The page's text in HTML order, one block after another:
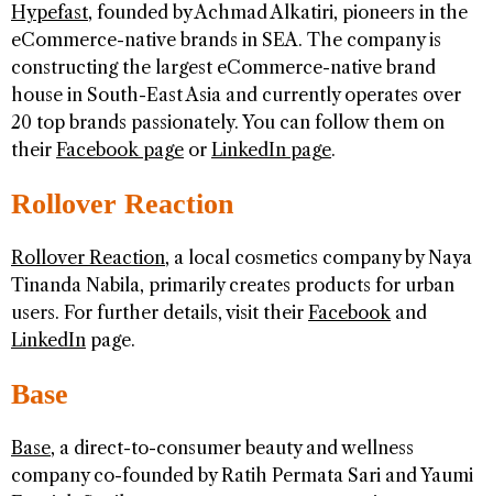
Hypefast, founded by Achmad Alkatiri, pioneers in the
eCommerce-native brands in SEA. The company is
constructing the largest eCommerce-native brand
house in South-East Asia and currently operates over
20 top brands passionately. You can follow them on
their Facebook page or LinkedIn page.
Rollover Reaction
Rollover Reaction, a local cosmetics company by Naya
Tinanda Nabila, primarily creates products for urban
users. For further details, visit their Facebookand
LinkedIn page.
Base
Base, a direct-to-consumer beauty and wellness
company co-founded by Ratih Permata Sari and Yaumi